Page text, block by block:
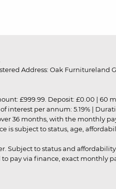
Address: Oak
£999.99. Deposit: £0.00 |
interest per annum: 5.19% |
36 months, with the monthly
is subject to status, age,
Subject to status and
pay via finance, exact